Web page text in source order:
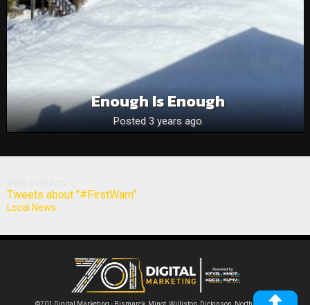
Enough Is Enough
Posted 3 years ago
Tweets about "#FirstWarn"
Local News